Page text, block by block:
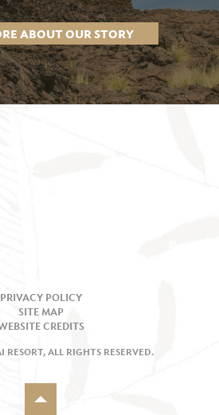
ABOUT OUR STORY
PRIVACY POLICY
SITE MAP
CREDITS
ALL RIGHTS RESERVED.